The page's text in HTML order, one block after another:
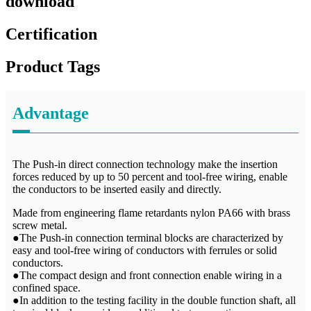
Certification
Product Tags
Advantage
The Push-in direct connection technology make the insertion
forces reduced by up to 50 percent and tool-free wiring, enable
the conductors to be inserted easily and directly.
Made from engineering flame retardants nylon PA66 with brass
screw metal.
●The Push-in connection terminal blocks are characterized by
easy and tool-free wiring of conductors with ferrules or solid
conductors.
●The compact design and front connection enable wiring in a
confined space.
●In addition to the testing facility in the double function shaft, all